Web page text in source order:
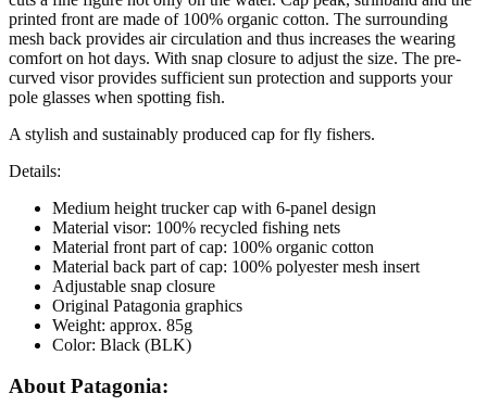
printed front are made of 100% organic cotton. The surrounding
mesh back provides air circulation and thus increases the wearing
comfort on hot days. With snap closure to adjust the size. The pre-
curved visor provides sufficient sun protection and supports your
pole glasses when spotting fish.
A stylish and sustainably produced cap for fly fishers.
Details:
Medium height trucker cap with 6-panel design
Material visor: 100% recycled fishing nets
Material front part of cap: 100% organic cotton
Material back part of cap: 100% polyester mesh insert
Adjustable snap closure
Original Patagonia graphics
Weight: approx. 85g
Color: Black (BLK)
About Patagonia: